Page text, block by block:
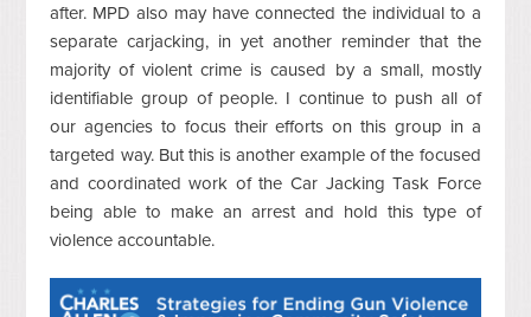
after. MPD also may have connected the individual to a
separate carjacking, in yet another reminder that the
majority of violent crime is caused by a small, mostly
identifiable group of people. I continue to push all of
our agencies to focus their efforts on this group in a
targeted way. But this is another example of the focused
and coordinated work of the Car Jacking Task Force
being able to make an arrest and hold this type of
violence accountable.